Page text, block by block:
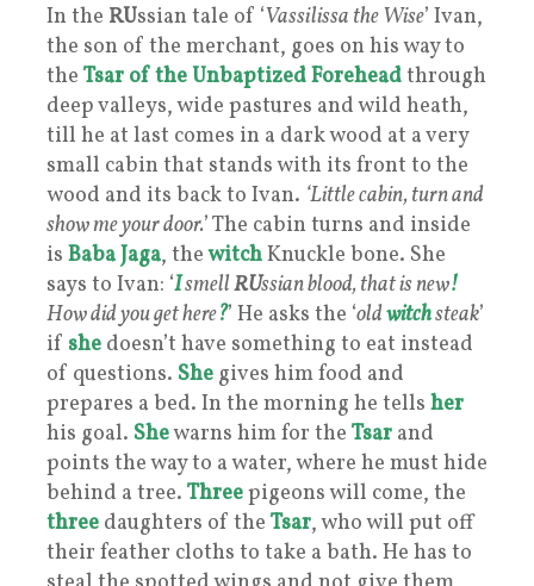
In the RUssian tale of ‘Vassilissa the Wise’ Ivan,
the son of the merchant, goes on his way to
the Tsar of the Unbaptized Foreheadthrough
deep valleys, wide pastures and wild heath,
till he at last comes in a dark wood at a very
small cabin that stands with its front to the
wood and its back to Ivan. ‘Little cabin, turn and
show me your door.’ The cabin turns and inside
is Baba Jaga, thewitchKnuckle bone. She
says to Ivan: ‘IsmellRUssian blood, that is new!
How did you get here?’ He asks the ‘oldwitchsteak’
if she doesn’t have something to eat instead
of questions. She gives him food and
prepares a bed. In the morning he tells her
his goal. Shewarns him for the Tsar and
points the way to a water, where he must hide
behind a tree. Threepigeons will come, the
three daughters of the Tsar, who will put off
their feather cloths to take a bath. He has to